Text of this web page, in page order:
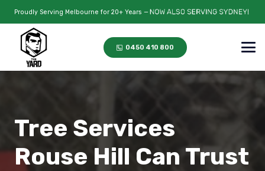
Proudly Serving Melbourne for 20+ Years —
0450 410 800
Tree Services
Rouse Hill Can Trust